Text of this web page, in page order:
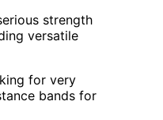
strength
versatile
for very
bands for